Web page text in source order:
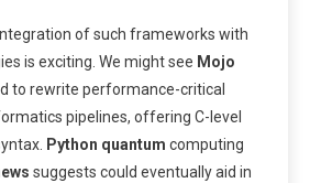
of such frameworks with
is exciting. We might see Mojo
to rewrite performance-critical
pipelines, offering C-level
Python quantum computing
suggests could eventually aid in